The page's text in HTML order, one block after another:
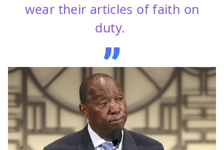
wear their articles of faith on
duty.